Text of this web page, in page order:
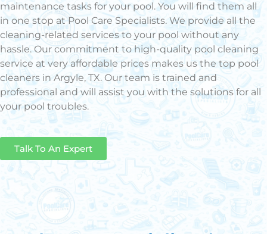
maintenance tasks for your pool. You will find them all
in one stop at Pool Care Specialists. We provide all the
cleaning-related services to your pool without any
hassle. Our commitment to high-quality pool cleaning
service at very affordable prices makes us the top pool
cleaners in Argyle, TX. Our team is trained and
professional and will assist you with the solutions for all
your pool troubles.
Talk To An Expert